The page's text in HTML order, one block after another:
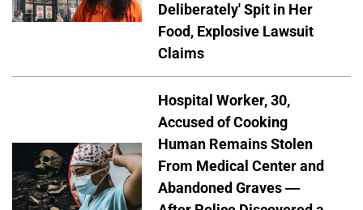
Deliberately' Spit in Her
Food, Explosive Lawsuit
Claims
Hospital Worker, 30,
Accused of Cooking
Human Remains Stolen
From Medical Center and
Abandoned Graves —